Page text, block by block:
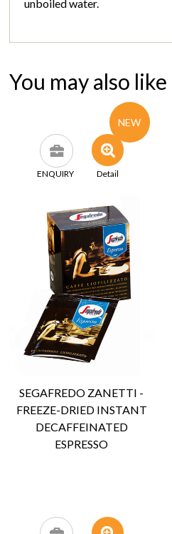
unboiled water.
You may also like
ENQUIRY Detail
SEGAFREDO ZANETTI -
FREEZE-DRIED INSTANT
DECAFFEINATED
ESPRESSO
NEW